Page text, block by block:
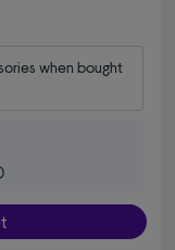
when bought